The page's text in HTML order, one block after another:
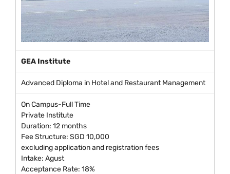
GEA Institute
Advanced Diploma in Hotel and Restaurant Management
On Campus-Full Time
Private Institute
Duration: 12 months
Fee Structure: SGD 10,000
excluding application and registration fees
Intake: Agust
Acceptance Rate: 18%